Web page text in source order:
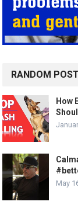
RANDOM
How
May